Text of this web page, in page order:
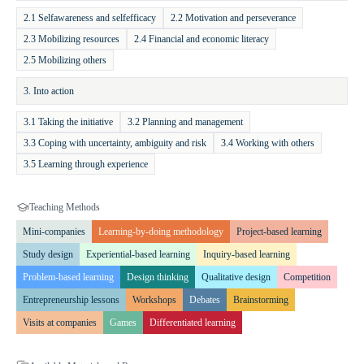
lessons, project days, or used for independent learning. Its content is
continuously updated, with grade packages and modules being
revised throughout the school year.
Expected Outcomes and ValueThe program helps students develop
responsible thinking in financial and life-management matters.
Through topics such as career planning, sustainability, and digital
security, it prepares them for future challenges. Interactive learning
materials, engaging apps, and live-streamed sessions enhance their
motivation to learn.
2.1 Selfawareness and selfefficacy
2.2 Motivation and perseverance
2.3 Mobilizing resources
2.4 Financial and economic literacy
2.5 Mobilizing others
3. Into action
3.1 Taking the initiative
3.2 Planning and management
3.3 Coping with uncertainty, ambiguity and risk
3.4 Working with others
3.5 Learning through experience
Teaching Methods
Mini-companies Learning-by-doing methodology
Project-based learning
Study design
Experiential-based learning
Inquiry-based learning
Problem-based learning
Design thinking Qualitative design
Competition
Entrepreneurship lessons
Workshops Debates
Brainstorming
Visits at companies
Games Differentiated learning